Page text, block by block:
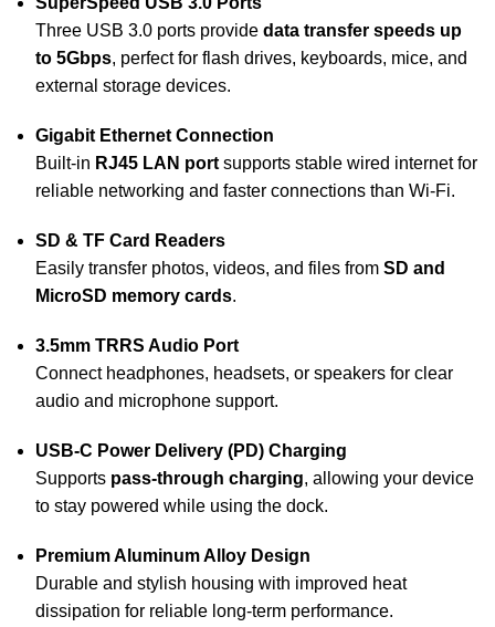
Three USB 3.0 ports provide data transfer speeds up
to 5Gbps, perfect for flash drives, keyboards, mice, and
external storage devices.
Gigabit Ethernet Connection
Built-in RJ45 LAN port supports stable wired internet for
reliable networking and faster connections than Wi-Fi.
SD & TF Card Readers
Easily transfer photos, videos, and files from SD and
MicroSD memory cards.
3.5mm TRRS Audio Port
Connect headphones, headsets, or speakers for clear
audio and microphone support.
USB-C Power Delivery (PD) Charging
Supports pass-through charging, allowing your device
to stay powered while using the dock.
Premium Aluminum Alloy Design
Durable and stylish housing with improved heat
dissipation for reliable long-term performance.